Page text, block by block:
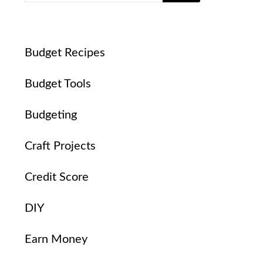
Budget Recipes
Budget Tools
Budgeting
Craft Projects
Credit Score
DIY
Earn Money